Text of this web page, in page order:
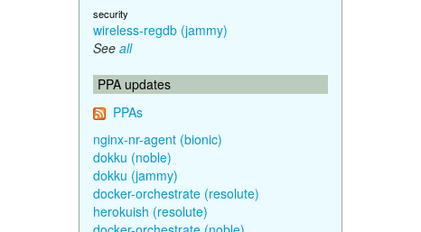
security
wireless-regdb (jammy)
See all
PPA updates
PPAs
nginx-nr-agent (bionic)
dokku (noble)
dokku (jammy)
docker-orchestrate (resolute)
herokuish (resolute)